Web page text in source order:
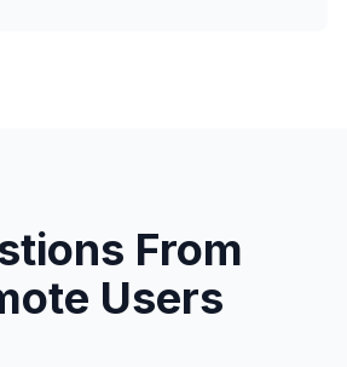
From
Users